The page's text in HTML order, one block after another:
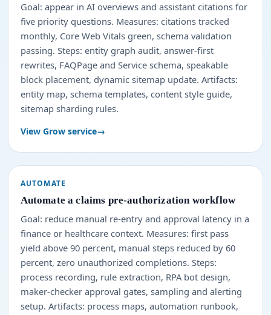
Goal: appear in AI overviews and assistant citations for
five priority questions. Measures: citations tracked
monthly, Core Web Vitals green, schema validation
passing. Steps: entity graph audit, answer-first
rewrites, FAQPage and Service schema, speakable
block placement, dynamic sitemap update. Artifacts:
entity map, schema templates, content style guide,
sitemap sharding rules.
View Grow service
AUTOMATE
Automate a claims pre-authorization workflow
Goal: reduce manual re-entry and approval latency in a
finance or healthcare context. Measures: first pass
yield above 90 percent, manual steps reduced by 60
percent, zero unauthorized completions. Steps:
process recording, rule extraction, RPA bot design,
maker-checker approval gates, sampling and alerting
setup. Artifacts: process maps, automation runbook,